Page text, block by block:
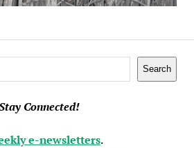
Search
Connected!
e-newsletters.